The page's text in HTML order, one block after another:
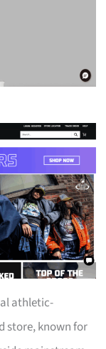
athletic-
store, known for